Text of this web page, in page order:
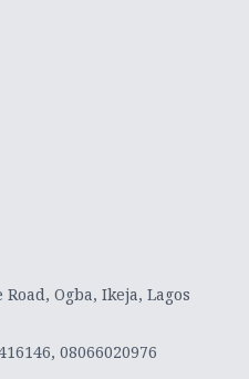
Ogba, Ikeja, Lagos
08066020976